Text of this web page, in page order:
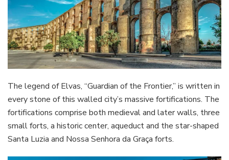
The legend of Elvas, “Guardian of the Frontier,” is written in
every stone of this walled city’s massive fortifications. The
fortifications comprise both medieval and later walls, three
small forts, a historic center, aqueduct and the star-shaped
Santa Luzia and Nossa Senhora da Graça forts.